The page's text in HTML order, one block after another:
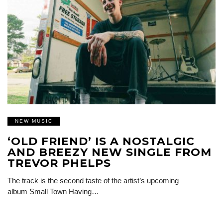
NEW MUSIC
‘OLD FRIEND’ IS A NOSTALGIC
AND BREEZY NEW SINGLE FROM
TREVOR PHELPS
The track is the second taste of the artist’s upcoming
album Small Town Having…